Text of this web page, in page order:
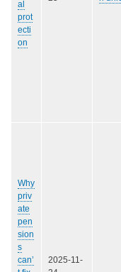
al
prot
ecti
on
Why
priv
ate
pen
sion
s
can’
2025-11-